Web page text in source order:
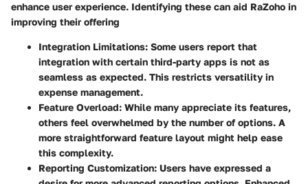
enhance user experience. Identifying these can aid RaZoho in
improving their offering
Integration Limitations: Some users report that
integration with certain third-party apps is not as
seamless as expected. This restricts versatility in
expense management.
Feature Overload: While many appreciate its features,
others feel overwhelmed by the number of options. A
more straightforward feature layout might help ease
this complexity.
Reporting Customization: Users have expressed a